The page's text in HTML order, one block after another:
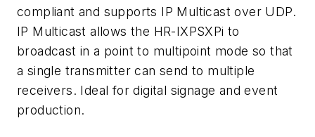
compliant and supports IP Multicast over UDP.
IP Multicast allows the HR-IXPSXPi to
broadcast in a point to multipoint mode so that
a single transmitter can send to multiple
receivers. Ideal for digital signage and event
production.